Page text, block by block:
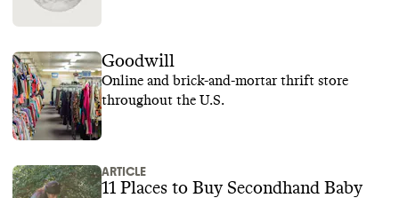
Goodwill
Online and brick-and-mortar thrift store
throughout the U.S.
ARTICLE
11 Places to Buy Secondhand Baby